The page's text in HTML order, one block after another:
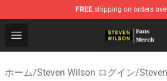
FREE shipping on orders
Open menu
Steven Wilson Store - Official
ホーム/Steven Wilson ログイン/